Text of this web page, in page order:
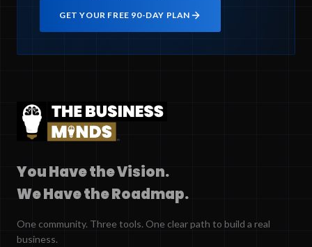
GET YOUR FREE 90-DAY PLAN
You Have the Vision.
We Have the Roadmap.
One community. Three tools. One clear path to build a real
business.